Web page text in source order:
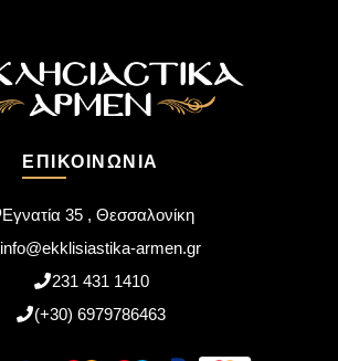
ΕΠΙΚΟΙΝΩΝΊΑ
Εγνατία 35 , Θεσσαλονίκη
info@ekklisiastika-armen.gr
231 431 1410
(+30) 6979786463